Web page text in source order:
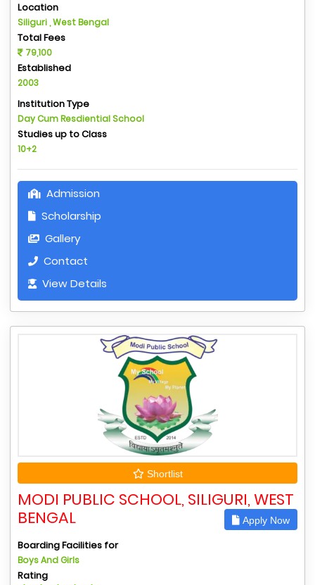
Location
Siliguri , West Bengal
Total Fees
79,100
Established
2003
Institution Type
Day Cum Resdiential School
Studies up to Class
10+2
Admission
Scholarship
Gallery
Contact
View Details
Shortlist
MODI PUBLIC SCHOOL, SILIGURI, WEST
BENGAL
Apply Now
Boarding Facilities for
Boys And Girls
Rating